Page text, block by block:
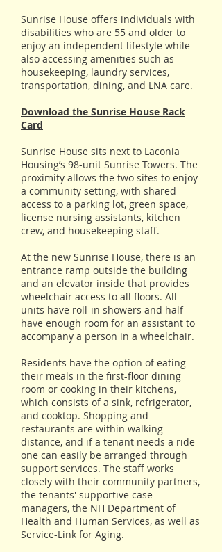
Sunrise House offers individuals with
disabilities who are 55 and older to
enjoy an independent lifestyle while
also accessing amenities such as
housekeeping, laundry services,
transportation, dining, and LNA care.
Download the Sunrise House Rack
Card
Sunrise House sits next to Laconia
Housing’s 98-unit Sunrise Towers. The
proximity allows the two sites to enjoy
a community setting, with shared
access to a parking lot, green space,
license nursing assistants, kitchen
crew, and housekeeping staff.
At the new Sunrise House, there is an
entrance ramp outside the building
and an elevator inside that provides
wheelchair access to all floors. All
units have roll-in showers and half
have enough room for an assistant to
accompany a person in a wheelchair.
Residents have the option of eating
their meals in the first-floor dining
room or cooking in their kitchens,
which consists of a sink, refrigerator,
and cooktop. Shopping and
restaurants are within walking
distance, and if a tenant needs a ride
one can easily be arranged through
support services. The staff works
closely with their community partners,
the tenants' supportive case
managers, the NH Department of
Health and Human Services, as well as
Service-Link for Aging.